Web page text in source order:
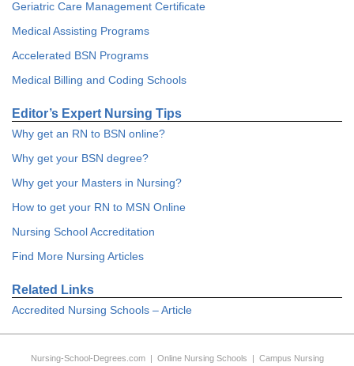
Geriatric Care Management Certificate
Medical Assisting Programs
Accelerated BSN Programs
Medical Billing and Coding Schools
Editor’s Expert Nursing Tips
Why get an RN to BSN online?
Why get your BSN degree?
Why get your Masters in Nursing?
How to get your RN to MSN Online
Nursing School Accreditation
Find More Nursing Articles
Related Links
Accredited Nursing Schools – Article
Nursing-School-Degrees.com| Online Nursing Schools | Campus Nursing